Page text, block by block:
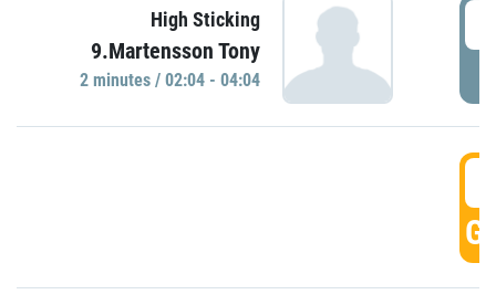
High Sticking
9.Martensson Tony
2 minutes / 02:04 - 04:04